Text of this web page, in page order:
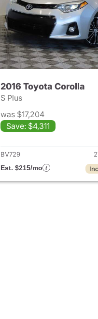
2016 Toyota Corolla
S Plus
was $17,204
Save: $4,311
BV729
Est. $215/mo